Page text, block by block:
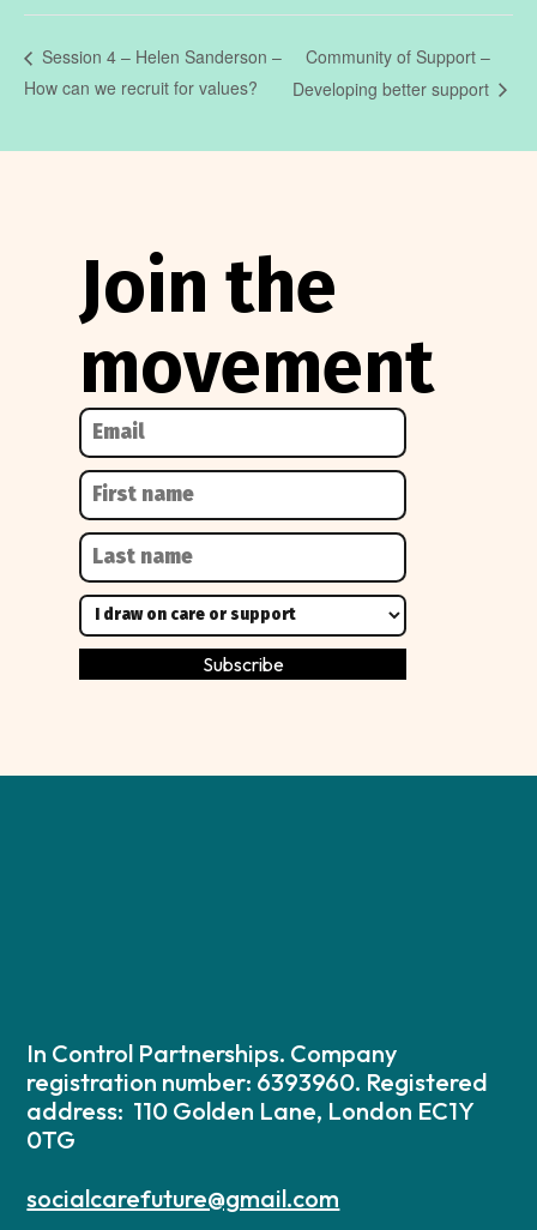
Session 4 – Helen Sanderson –
How can we recruit for values?
Community of Support –
Developing better support
Join the
movement
In Control Partnerships. Company
registration number: 6393960. Registered
address: 110 Golden Lane, London EC1Y
0TG
socialcarefuture@gmail.com